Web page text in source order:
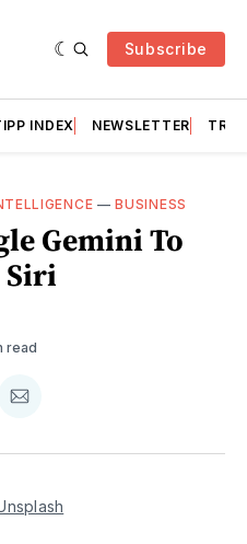
Subscribe
INDEX NEWSLETTER
—BUSINESS
Gemini To
Siri
read
Share
Email